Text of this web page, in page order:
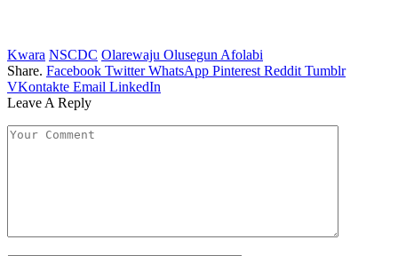
Kwara NSCDC Olarewaju Olusegun Afolabi
Share. Facebook Twitter WhatsApp Pinterest Reddit Tumblr
VKontakte Email LinkedIn
Leave A Reply